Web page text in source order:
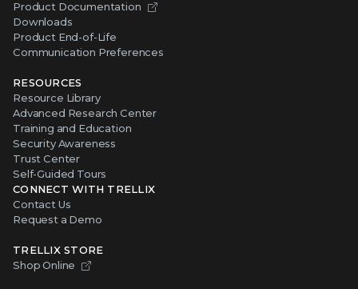
Product Documentation
Downloads
Product End-of-Life
Communication Preferences
RESOURCES
Resource Library
Advanced Research Center
Training and Education
Security Awareness
Trust Center
Self-Guided Tours
CONNECT WITH TRELLIX
Contact Us
Request a Demo
TRELLIX STORE
Shop Online